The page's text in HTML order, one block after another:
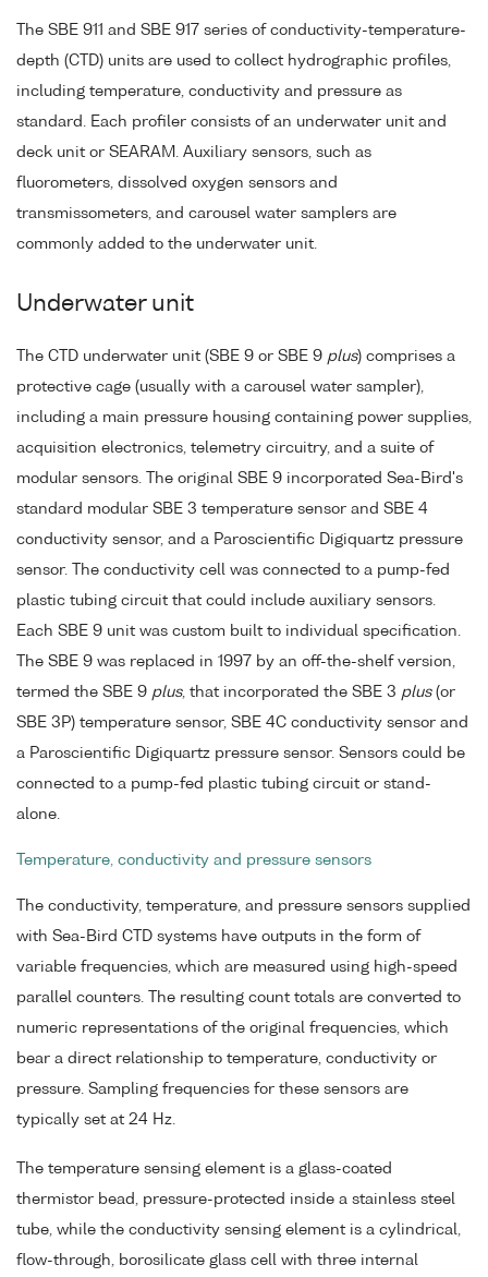
The SBE 911 and SBE 917 series of conductivity-temperature-
depth (CTD) units are used to collect hydrographic profiles,
including temperature, conductivity and pressure as
standard. Each profiler consists of an underwater unit and
deck unit or SEARAM. Auxiliary sensors, such as
fluorometers, dissolved oxygen sensors and
transmissometers, and carousel water samplers are
commonly added to the underwater unit.
Underwater unit
The CTD underwater unit (SBE 9 or SBE 9 plus) comprises a
protective cage (usually with a carousel water sampler),
including a main pressure housing containing power supplies,
acquisition electronics, telemetry circuitry, and a suite of
modular sensors. The original SBE 9 incorporated Sea-Bird's
standard modular SBE 3 temperature sensor and SBE 4
conductivity sensor, and a Paroscientific Digiquartz pressure
sensor. The conductivity cell was connected to a pump-fed
plastic tubing circuit that could include auxiliary sensors.
Each SBE 9 unit was custom built to individual specification.
The SBE 9 was replaced in 1997 by an off-the-shelf version,
termed the SBE 9 plus, that incorporated the SBE 3 plus(or
SBE 3P) temperature sensor, SBE 4C conductivity sensor and
a Paroscientific Digiquartz pressure sensor. Sensors could be
connected to a pump-fed plastic tubing circuit or stand-
alone.
Temperature, conductivity and pressure sensors
The conductivity, temperature, and pressure sensors supplied
with Sea-Bird CTD systems have outputs in the form of
variable frequencies, which are measured using high-speed
parallel counters. The resulting count totals are converted to
numeric representations of the original frequencies, which
bear a direct relationship to temperature, conductivity or
pressure. Sampling frequencies for these sensors are
typically set at 24 Hz.
The temperature sensing element is a glass-coated
thermistor bead, pressure-protected inside a stainless steel
tube, while the conductivity sensing element is a cylindrical,
flow-through, borosilicate glass cell with three internal